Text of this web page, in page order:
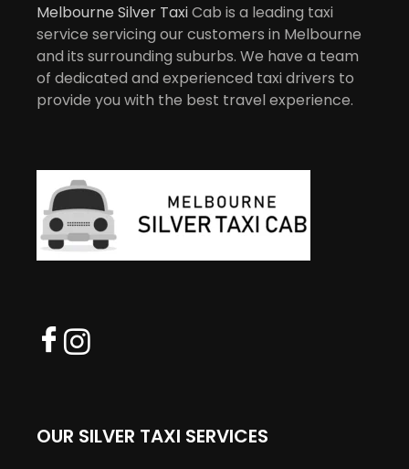
Melbourne Silver TaxiCab is a leading taxi
service servicing our customers in Melbourne
and its surrounding suburbs. We have a team
of dedicated and experienced taxi drivers to
provide you with the best travel experience.
OUR SILVER TAXI SERVICES